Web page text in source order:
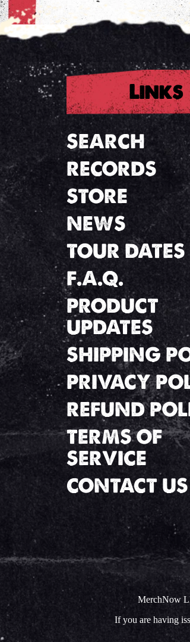
Links
SEARCH
RECORDS
STORE
NEWS
TOUR DATES
F.A.Q.
PRODUCT
UPDATES
SHIPPING
PRIVACY
REFUND
TERMS OF
SERVICE
CONTACT US
MerchNow
If you are having